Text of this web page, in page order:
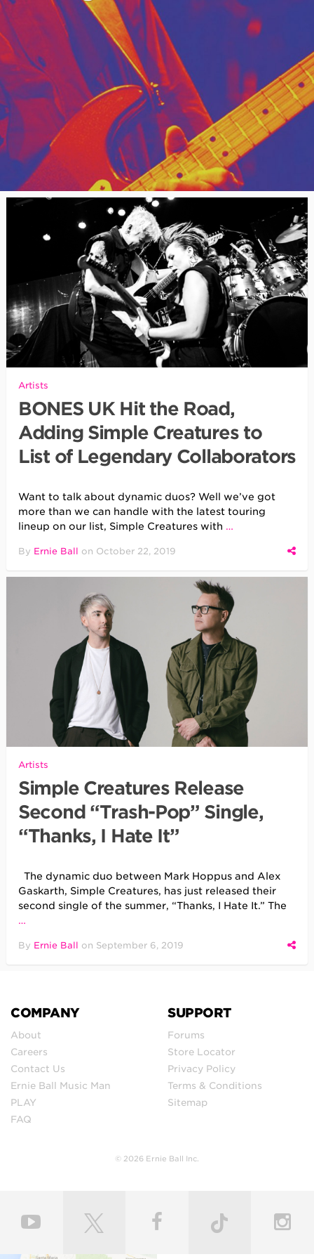
Artists
BONES UK Hit the Road,
Adding Simple Creatures to
List of Legendary Collaborators
Want to talk about dynamic duos? Well we’ve got
more than we can handle with the latest touring
lineup on our list, Simple Creatures with …
By Ernie Ball on October 22, 2019
Artists
Simple Creatures Release
Second “Trash-Pop” Single,
“Thanks, I Hate It”
The dynamic duo between Mark Hoppus and Alex
Gaskarth, Simple Creatures, has just released their
second single of the summer, “Thanks, I Hate It.” The
…
By Ernie Ball on September 6, 2019
COMPANY
About
Careers
Contact Us
Ernie Ball Music Man
PLAY
FAQ
SUPPORT
Forums
Store Locator
Privacy Policy
Terms & Conditions
Sitemap
© 2026 Ernie Ball Inc.